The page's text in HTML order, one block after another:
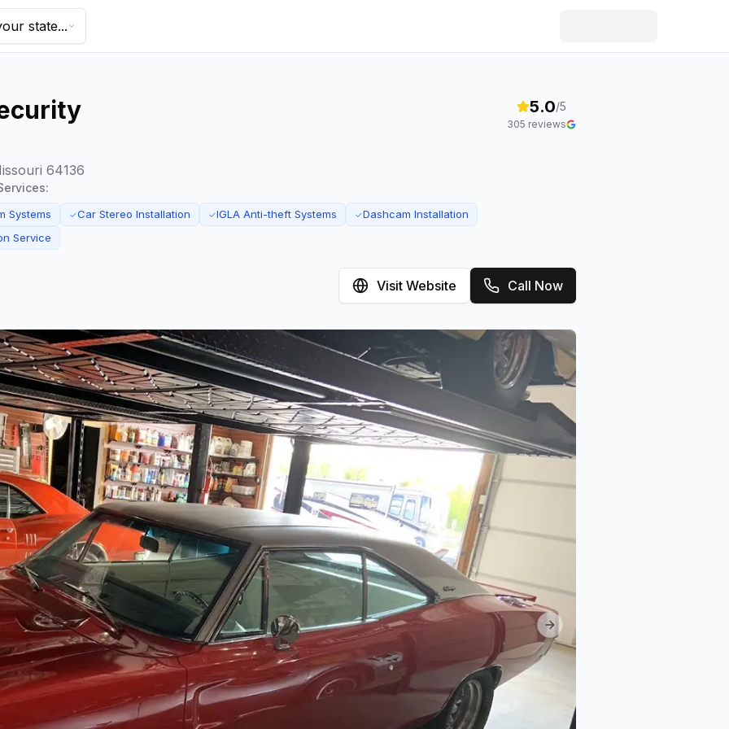
state...
64136
5.0/5
305 reviews
Systems ✓Car Stereo Installation ✓IGLA Anti-theft Systems ✓Dashcam Installation
Service
Visit Website Call Now
Next slide